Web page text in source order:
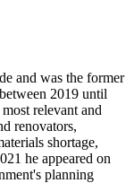
and was the former
2019 until
relevant and
renovators,
shortage,
he appeared on
planning